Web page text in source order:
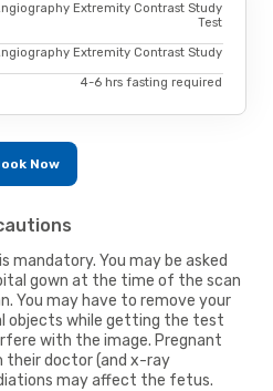
Extremity Contrast Study
Test
Extremity Contrast Study
4-6 hrs fasting required
Now
mandatory. You may be asked
gown at the time of the scan
You may have to remove your
objects while getting the test
with the image. Pregnant
their doctor (and x-ray
may affect the fetus.